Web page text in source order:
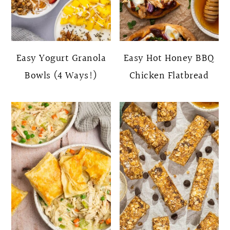
Easy Yogurt Granola
Bowls (4 Ways!)
Easy Hot Honey BBQ
Chicken Flatbread